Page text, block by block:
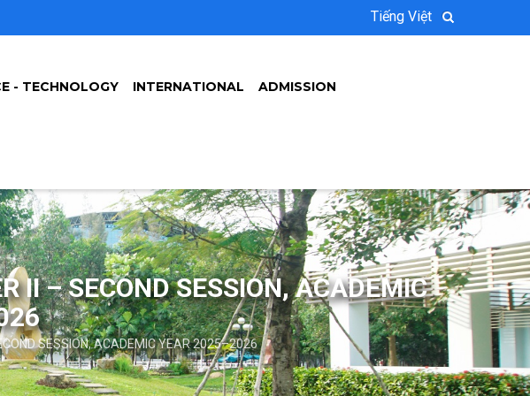
Tiếng Việt
- TECHNOLOGY INTERNATIONAL ADMISSION
II – SECOND SESSION, ACADEMIC
SESSION, ACADEMIC YEAR 2025–2026